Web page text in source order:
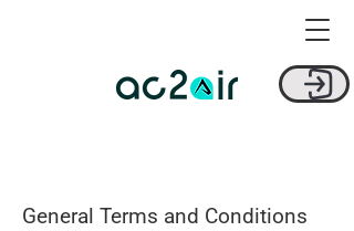
General Terms and Conditions